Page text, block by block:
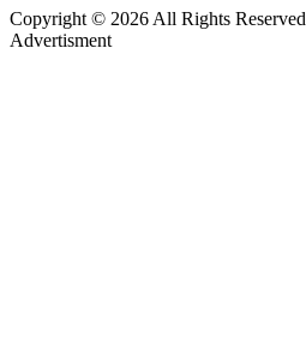
Copyright © 2026 All Rights Reserved
Advertisment